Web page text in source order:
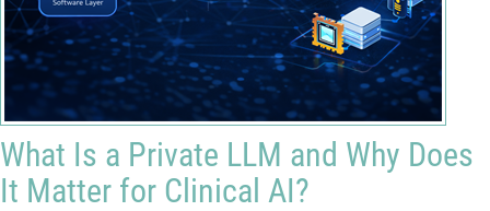
What Is a Private LLM and Why Does
It Matter for Clinical AI?